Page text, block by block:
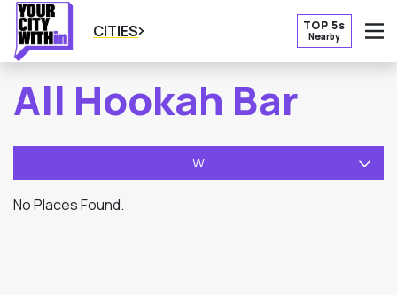
CITIES TOP 5s
Nearby
All Hookah Bar
W
No Places Found.